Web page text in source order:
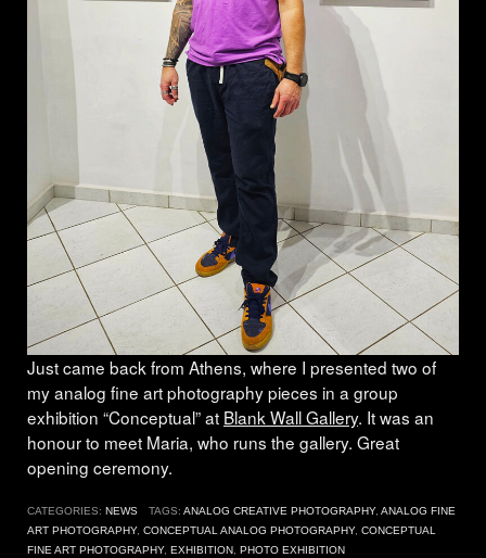
Just came back from Athens, where I presented two of
my analog fine art photography pieces in a group
exhibition “Conceptual” at Blank Wall Gallery. It was an
honour to meet Maria, who runs the gallery. Great
opening ceremony.
CATEGORIES: NEWS TAGS:ANALOG CREATIVE PHOTOGRAPHY,ANALOG FINE
ART PHOTOGRAPHY, CONCEPTUAL ANALOG PHOTOGRAPHY, CONCEPTUAL
FINE ART PHOTOGRAPHY, EXHIBITION PHOTO EXHIBITION